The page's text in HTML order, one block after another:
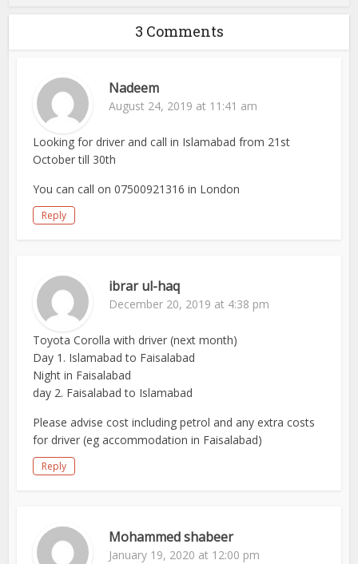
3 Comments
Nadeem
August 24, 2019 at 11:41 am
Looking for driver and call in Islamabad from 21st
October till 30th
You can call on 07500921316 in London
Reply
ibrar ul-haq
December 20, 2019 at 4:38 pm
Toyota Corolla with driver (next month)
Day 1. Islamabad to Faisalabad
Night in Faisalabad
day 2. Faisalabad to Islamabad
Please advise cost including petrol and any extra costs
for driver (eg accommodation in Faisalabad)
Reply
Mohammed shabeer
January 19, 2020 at 12:00 pm